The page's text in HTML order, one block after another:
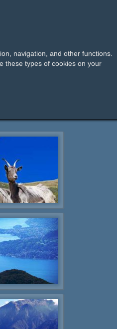
navigation, and other functions.
these types of cookies on your